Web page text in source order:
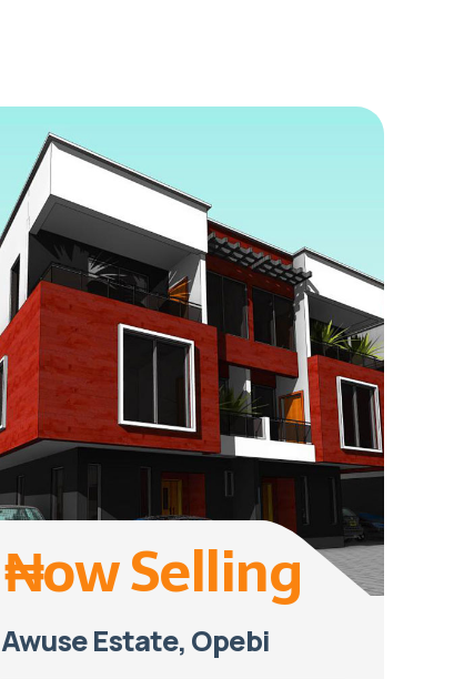
₦ow Selling
Awuse Estate, Opebi